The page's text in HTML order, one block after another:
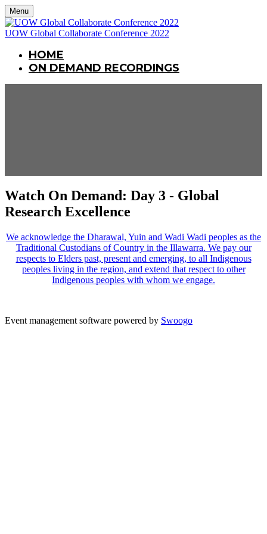
Menu
UOW Global Collaborate Conference 2022
HOME
ON DEMAND RECORDINGS
Watch On Demand: Day 3 - Global
Research Excellence
We acknowledge the Dharawal, Yuin and Wadi Wadi peoples as the
Traditional Custodians of Country in the Illawarra. We pay our
respects to Elders past, present and emerging, to all Indigenous
peoples living in the region, and extend that respect to other
Indigenous peoples with whom we engage.
Event management software powered by Swoogo